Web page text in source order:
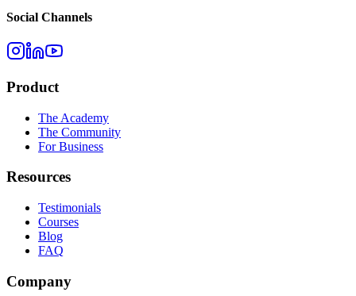
Social Channels
Product
The Academy
The Community
For Business
Resources
Testimonials
Courses
Blog
FAQ
Company